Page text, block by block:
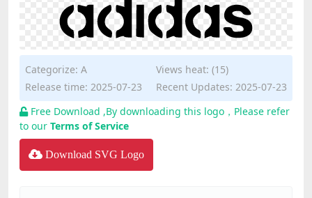
Categorize: A
Views heat: (15)
Release time: 2025-07-23
Recent Updates: 2025-07-23
Free Download ,By downloading this logo，Please refer
to our Terms of Service
Download SVG Logo